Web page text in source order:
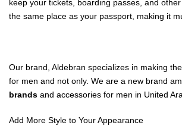
keep your tickets, boarding passes, and
the same place as your passport, making it
Our brand, Aldebran specializes in making
for men and not only. We are a new brand
brands and accessories for men in United
Add More Style to Your Appearance